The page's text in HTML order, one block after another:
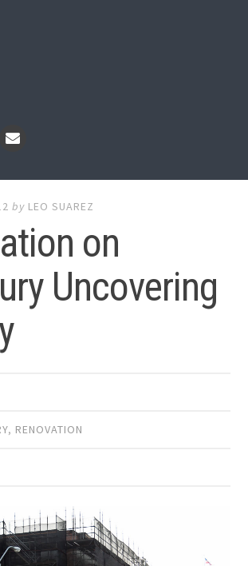
by LEO SUAREZ
on
Uncovering
, RENOVATION